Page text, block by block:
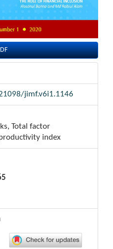
jimf.v6i1.1146
Total factor
index